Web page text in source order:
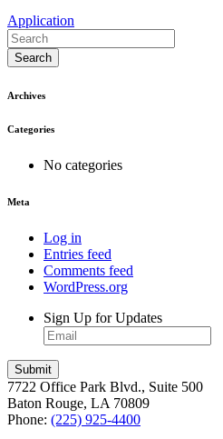
Application
Search
Archives
Categories
No categories
Meta
Log in
Entries feed
Comments feed
WordPress.org
Sign Up for Updates
7722 Office Park Blvd., Suite 500
Baton Rouge, LA 70809
Phone: (225) 925-4400